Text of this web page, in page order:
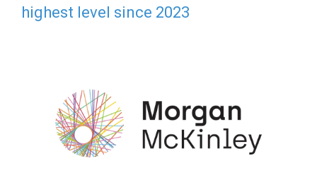
highest level since 2023